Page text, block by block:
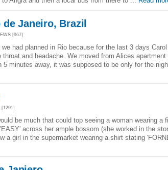
Janeiro, Brazil
[967]
had planned in Rio because for the last 3 days
throat and headache. We moved from Alices apartment
5 minutes away, it was supposed to be only for the
be much that could top seeing a woman wearing a
across her ample bossom (she worked in the
a girl in the supermarket wearing a shirt stating